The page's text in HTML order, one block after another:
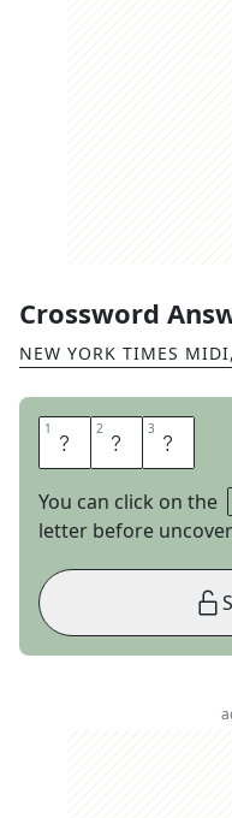
Crossword
NEW YORK TIMES MIDI,
1 H 2 O 3 E
You can click on the
letter before